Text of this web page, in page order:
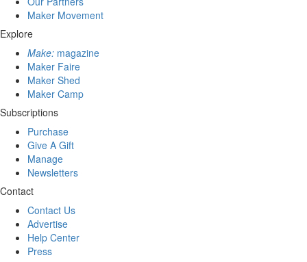
Maker Movement
Explore
Make: magazine
Maker Faire
Maker Shed
Maker Camp
Subscriptions
Purchase
Give A Gift
Manage
Newsletters
Contact
Contact Us
Advertise
Help Center
Press